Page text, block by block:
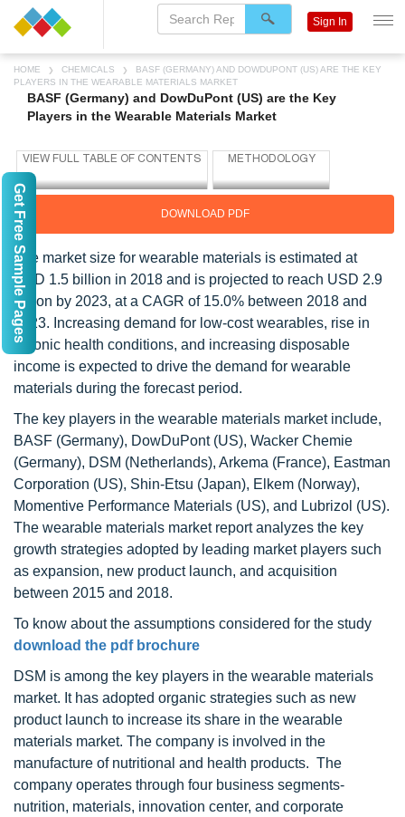
HOME CHEMICALS
BASF (GERMANY) AND DOWDUPONT (US) ARE THE KEY
PLAYERS IN THE WEARABLE MATERIALS MARKET
BASF (Germany) and DowDuPont (US) are the Key
Players in the Wearable Materials Market
DOWNLOAD PDF
The market size for wearable materials is estimated at
USD 1.5 billion in 2018 and is projected to reach USD 2.9
billion by 2023, at a CAGR of 15.0% between 2018 and
2023. Increasing demand for low-cost wearables, rise in
chronic health conditions, and increasing disposable
income is expected to drive the demand for wearable
materials during the forecast period.
The key players in the wearable materials market include,
BASF (Germany), DowDuPont (US), Wacker Chemie
(Germany), DSM (Netherlands), Arkema (France), Eastman
Corporation (US), Shin-Etsu (Japan), Elkem (Norway),
Momentive Performance Materials (US), and Lubrizol (US).
The wearable materials market report analyzes the key
growth strategies adopted by leading market players such
as expansion, new product launch, and acquisition
between 2015 and 2018.
To know about the assumptions considered for the study
download the pdf brochure
DSM is among the key players in the wearable materials
market. It has adopted organic strategies such as new
product launch to increase its share in the wearable
materials market. The company is involved in the
manufacture of nutritional and health products. The
company operates through four business segments-
nutrition, materials, innovation center, and corporate
Sign In
Get Free Sample Pages